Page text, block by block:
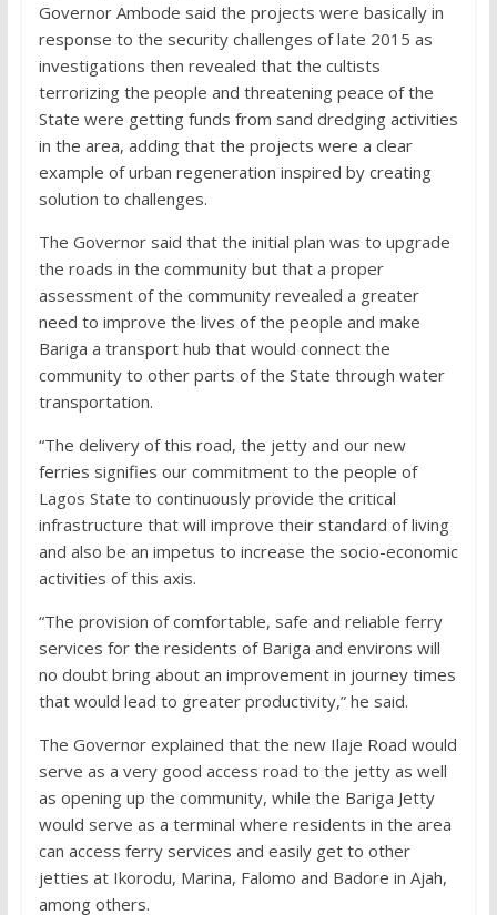
Governor Ambode said the projects were basically in
response to the security challenges of late 2015 as
investigations then revealed that the cultists
terrorizing the people and threatening peace of the
State were getting funds from sand dredging activities
in the area, adding that the projects were a clear
example of urban regeneration inspired by creating
solution to challenges.
The Governor said that the initial plan was to upgrade
the roads in the community but that a proper
assessment of the community revealed a greater
need to improve the lives of the people and make
Bariga a transport hub that would connect the
community to other parts of the State through water
transportation.
“The delivery of this road, the jetty and our new
ferries signifies our commitment to the people of
Lagos State to continuously provide the critical
infrastructure that will improve their standard of living
and also be an impetus to increase the socio-economic
activities of this axis.
“The provision of comfortable, safe and reliable ferry
services for the residents of Bariga and environs will
no doubt bring about an improvement in journey times
that would lead to greater productivity,” he said.
The Governor explained that the new Ilaje Road would
serve as a very good access road to the jetty as well
as opening up the community, while the Bariga Jetty
would serve as a terminal where residents in the area
can access ferry services and easily get to other
jetties at Ikorodu, Marina, Falomo and Badore in Ajah,
among others.